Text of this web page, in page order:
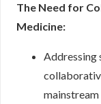
The Need for
Medicine:
Addressing